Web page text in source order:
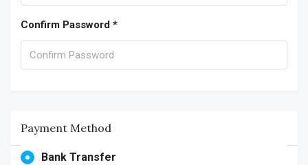
Confirm Password *
Payment Method
Bank Transfer